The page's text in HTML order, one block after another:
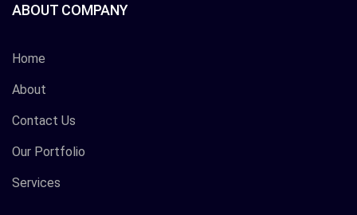
ABOUT COMPANY
Home
About
Contact Us
Our Portfolio
Services